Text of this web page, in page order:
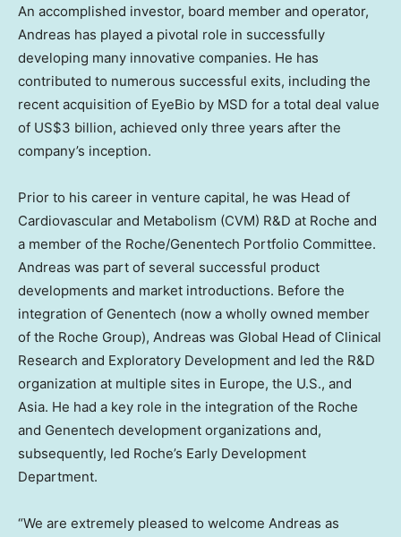
An accomplished investor, board member and operator,
Andreas has played a pivotal role in successfully
developing many innovative companies. He has
contributed to numerous successful exits, including the
recent acquisition of EyeBio by MSD for a total deal value
of US$3 billion, achieved only three years after the
company’s inception.
Prior to his career in venture capital, he was Head of
Cardiovascular and Metabolism (CVM) R&D at Roche and
a member of the Roche/Genentech Portfolio Committee.
Andreas was part of several successful product
developments and market introductions. Before the
integration of Genentech (now a wholly owned member
of the Roche Group), Andreas was Global Head of Clinical
Research and Exploratory Development and led the R&D
organization at multiple sites in Europe, the U.S., and
Asia. He had a key role in the integration of the Roche
and Genentech development organizations and,
subsequently, led Roche’s Early Development
Department.
“We are extremely pleased to welcome Andreas as